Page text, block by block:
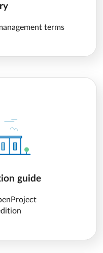
terms
guide